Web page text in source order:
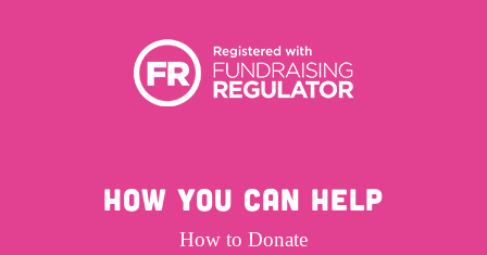
HOW YOU CAN HELP
How to Donate